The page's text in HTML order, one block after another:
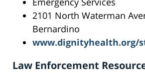
2101 North Waterman
Bernardino
www.dignityhealth.org/
Law Enforcement